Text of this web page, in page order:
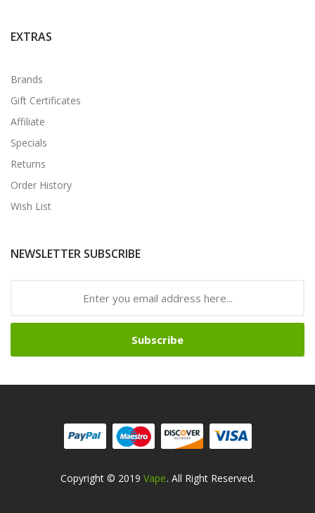
EXTRAS
Brands
Gift Certificates
Affiliate
Specials
Returns
Order History
Wish List
NEWSLETTER SUBSCRIBE
Subscribe
Copyright © 2019 Vape
Online Casino UkOnline Casino Uk 78win 78win
. All Right Reserved.